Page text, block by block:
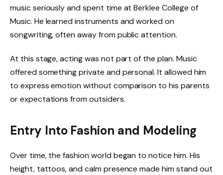
music seriously and spent time at Berklee College of
Music. He learned instruments and worked on
songwriting, often away from public attention.
At this stage, acting was not part of the plan. Music
offered something private and personal. It allowed him
to express emotion without comparison to his parents
or expectations from outsiders.
Entry Into Fashion and Modeling
Over time, the fashion world began to notice him. His
height, tattoos, and calm presence made him stand out